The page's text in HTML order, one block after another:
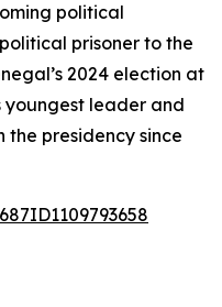
political
prisoner to the
2024 election at
youngest leader and
the presidency since